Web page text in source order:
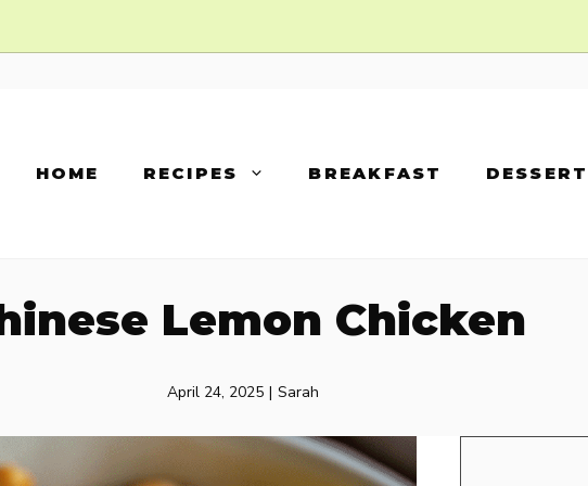
HOME RECIPES BREAKFAST
Lemon Chicken
April 24, 2025 | Sarah